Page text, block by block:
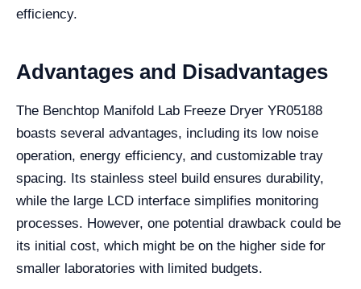
efficiency.
Advantages and Disadvantages
The Benchtop Manifold Lab Freeze Dryer YR05188
boasts several advantages, including its low noise
operation, energy efficiency, and customizable tray
spacing. Its stainless steel build ensures durability,
while the large LCD interface simplifies monitoring
processes. However, one potential drawback could be
its initial cost, which might be on the higher side for
smaller laboratories with limited budgets.